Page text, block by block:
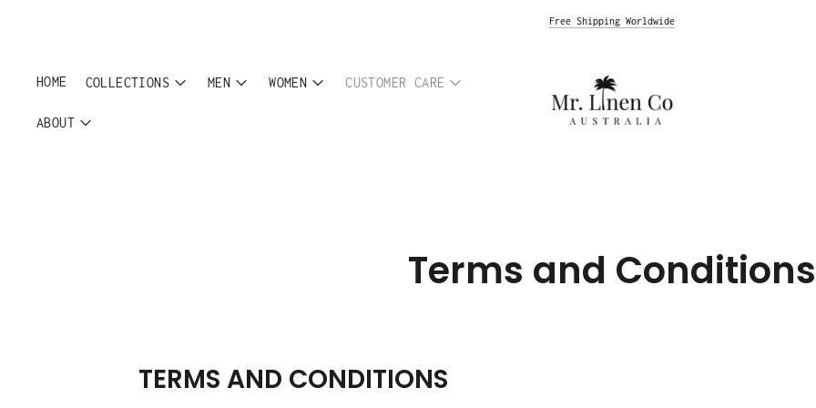
Free Express Shipping Australia
Free Shipping Worldwide
Premium Italian Linen & Natural Hemp Fabrics
HOME COLLECTIONS MEN WOMEN CUSTOMER CARE
ABOUT
Terms and Conditions
TERMS AND CONDITIONS